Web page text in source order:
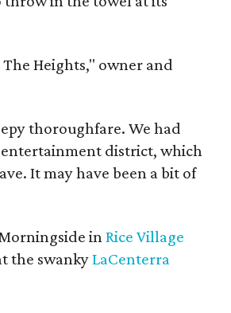
Heights," owner and
thoroughfare. We had
entertainment district, which
It may have been a bit of
inRice Village
the swankyLaCenterra